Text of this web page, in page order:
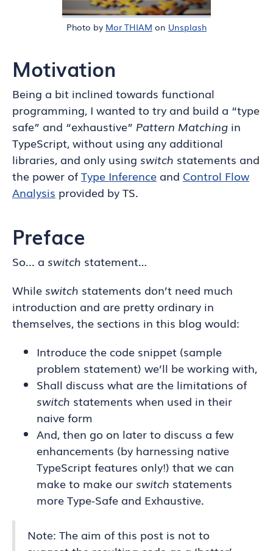
Photo by Mor THIAM on Unsplash
Motivation
Being a bit inclined towards functional
programming, I wanted to try and build a “type
safe” and “exhaustive” Pattern Matching in
TypeScript, without using any additional
libraries, and only using switch statements and
the power ofType Inference and Control Flow
Analysis provided by TS.
Preface
So... a switch statement…
Whileswitch statements don’t need much
introduction and are pretty ordinary in
themselves, the sections in this blog would:
Introduce the code snippet (sample
problem statement) we’ll be working with,
Shall discuss what are the limitations of
switch statements when used in their
naive form
And, then go on later to discuss a few
enhancements (by harnessing native
TypeScript features only!) that we can
make to make ourswitch statements
more Type-Safe and Exhaustive.
Note: The aim of this post is not to